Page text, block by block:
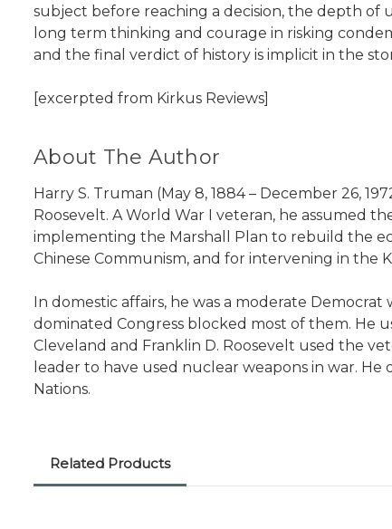
subject before reaching a decision, the depth of
long term thinking and courage in risking
and the final verdict of history is implicit in the
[excerpted from Kirkus Reviews]
About The Author
Harry S. Truman (May 8, 1884 – December 26,
Roosevelt. A World War I veteran, he assumed
implementing the Marshall Plan to rebuild the
Chinese Communism, and for intervening in the
In domestic affairs, he was a moderate
dominated Congress blocked most of them. He
Cleveland and Franklin D. Roosevelt used the
leader to have used nuclear weapons in war.
Nations.
Related Products